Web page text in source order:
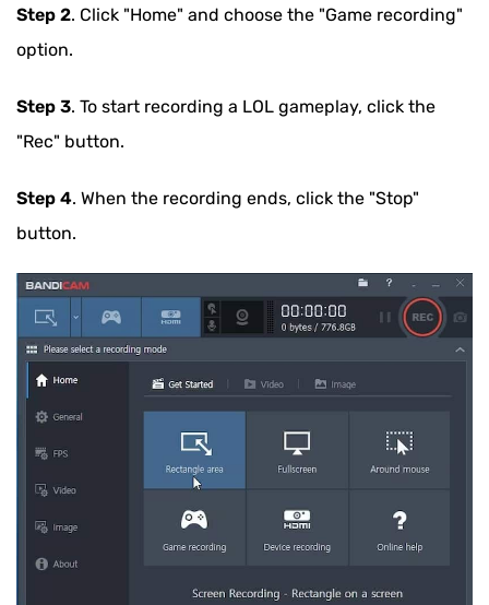
Step 2. Click "Home" and choose the "Game recording"
option.
Step 3. To start recording a LOL gameplay, click the
"Rec" button.
Step 4. When the recording ends, click the "Stop"
button.